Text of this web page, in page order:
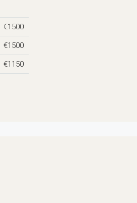
€1500
€1500
€1150